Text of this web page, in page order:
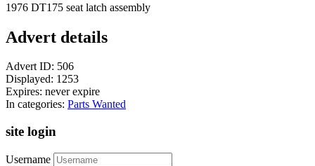
1976 DT175 seat latch assembly
Advert details
Advert ID: 506
Displayed: 1253
Expires: never expire
In categories: Parts Wanted
site login
Username